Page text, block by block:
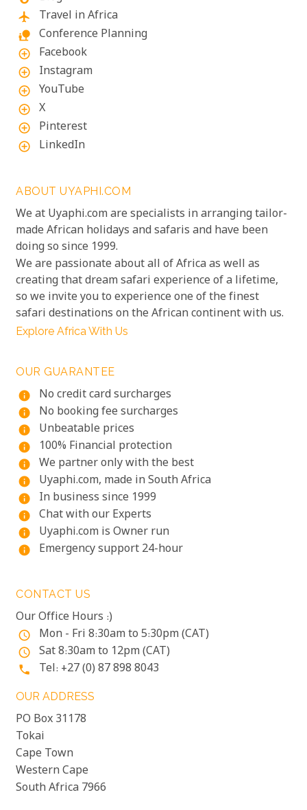
flight Travel in Africa
nature_people Conference Planning
add_circle_outline Facebook
add_circle_outline Instagram
add_circle_outline YouTube
add_circle_outline X
add_circle_outline Pinterest
add_circle_outline LinkedIn
ABOUT UYAPHI.COM
We at Uyaphi.com are specialists in arranging tailor-
made African holidays and safaris and have been
doing so since 1999.
We are passionate about all of Africa as well as
creating that dream safari experience of a lifetime,
so we invite you to experience one of the finest
safari destinations on the African continent with us.
Explore Africa With Us
OUR GUARANTEE
info
No credit card surcharges
info No booking fee surcharges
info Unbeatable prices
info 100% Financial protection
info We partner only with the best
info Uyaphi.com, made in South Africa
info In business since 1999
info Chat with our Experts
info Uyaphi.com is Owner run
info Emergency support 24-hour
CONTACT US
Our Office Hours :)
access_time Mon - Fri 8:30am to 5:30pm (CAT)
access_time Sat 8:30am to 12pm (CAT)
phone Tel: +27 (0) 87 898 8043
OUR ADDRESS
PO Box 31178
Tokai
Cape Town
Western Cape
South Africa 7966